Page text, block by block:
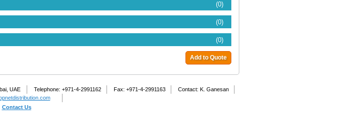
(0)
(0)
(0)
Add to Quote
UAE Telephone: +971-4-2991162 Fax: +971-4-2991163
Contact: K. Ganesan
Contact Us